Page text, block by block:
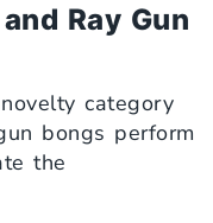
Ray Gun
category
bongs perform
the